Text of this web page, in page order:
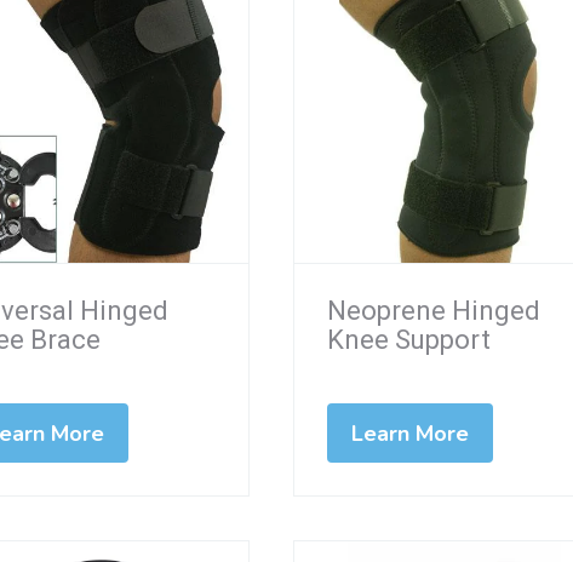
Hinged
Brace
More
Neoprene Hinged
Knee Support
Learn More